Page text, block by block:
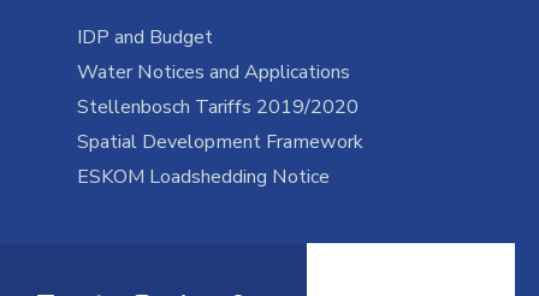
IDP and Budget
Water Notices and Applications
Stellenbosch Tariffs 2019/2020
Spatial Development Framework
ESKOM Loadshedding Notice